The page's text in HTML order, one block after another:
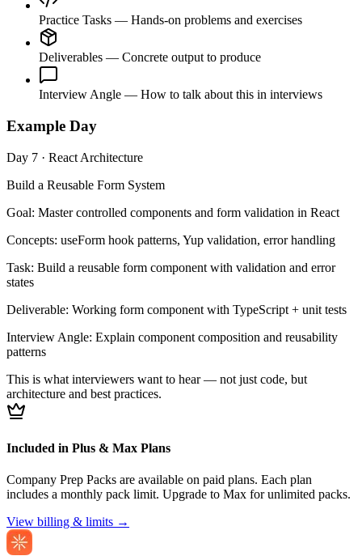
Practice Tasks — Hands-on problems and exercises
Deliverables — Concrete output to produce
Interview Angle — How to talk about this in interviews
Example Day
Day 7 · React Architecture
Build a Reusable Form System
Goal: Master controlled components and form validation in React
Concepts: useForm hook patterns, Yup validation, error handling
Task: Build a reusable form component with validation and error
states
Deliverable: Working form component with TypeScript + unit tests
Interview Angle: Explain component composition and reusability
patterns
This is what interviewers want to hear — not just code, but
architecture and best practices.
Included in Plus & Max Plans
Company Prep Packs are available on paid plans. Each plan
includes a monthly pack limit. Upgrade to Max for unlimited packs.
View billing & limits →